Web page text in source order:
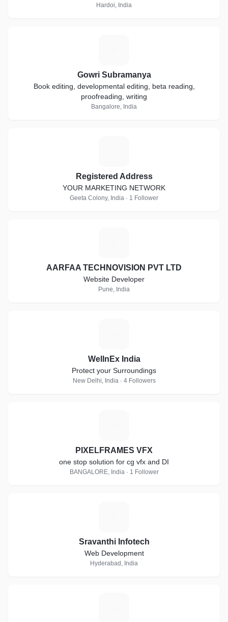
Hardoi, India
Gowri Subramanya
Book editing, developmental editing, beta reading,
proofreading, writing
Bangalore, India
Registered Address
YOUR MARKETING NETWORK
Geeta Colony, India · 1 Follower
AARFAA TECHNOVISION PVT LTD
Website Developer
Pune, India
WellnEx India
Protect your Surroundings
New Delhi, India · 4 Followers
PIXELFRAMES VFX
one stop solution for cg vfx and DI
BANGALORE, India · 1 Follower
Sravanthi Infotech
Web Development
Hyderabad, India